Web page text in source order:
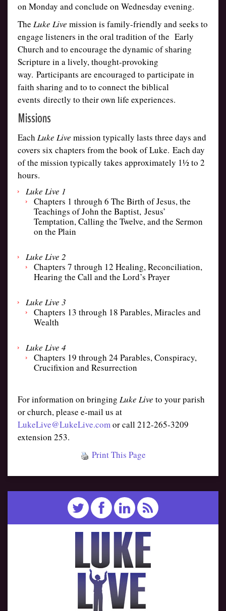
on Monday and conclude on Wednesday evening.
The Luke Live mission is family-friendly and seeks to
engage listeners in the oral tradition of the Early
Church and to encourage the dynamic of sharing
Scripture in a lively, thought-provoking
way. Participants are encouraged to participate in
faith sharing and to to connect the biblical
events directly to their own life experiences.
Missions
Each Luke Live mission typically lasts three days and
covers six chapters from the book of Luke. Each day
of the mission typically takes approximately 1½ to 2
hours.
Luke Live 1
Chapters 1 through 6 The Birth of Jesus, the
Teachings of John the Baptist, Jesus’
Temptation, Calling the Twelve, and the Sermon
on the Plain
Luke Live 2
Chapters 7 through 12 Healing, Reconciliation,
Hearing the Call and the Lord’s Prayer
Luke Live 3
Chapters 13 through 18 Parables, Miracles and
Wealth
Luke Live 4
Chapters 19 through 24 Parables, Conspiracy,
Crucifixion and Resurrection
For information on bringing Luke Live to your parish
or church, please e-mail us at
LukeLive@LukeLive.comor call 212-265-3209
extension 253.
Print This Page